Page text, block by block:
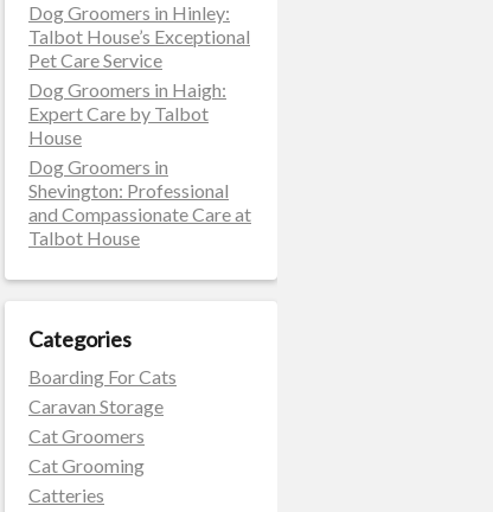
Dog Groomers in Hinley:
Talbot House’s Exceptional
Pet Care Service
Dog Groomers in Haigh:
Expert Care by Talbot
House
Dog Groomers in
Shevington: Professional
and Compassionate Care at
Talbot House
Categories
Boarding For Cats
Caravan Storage
Cat Groomers
Cat Grooming
Catteries